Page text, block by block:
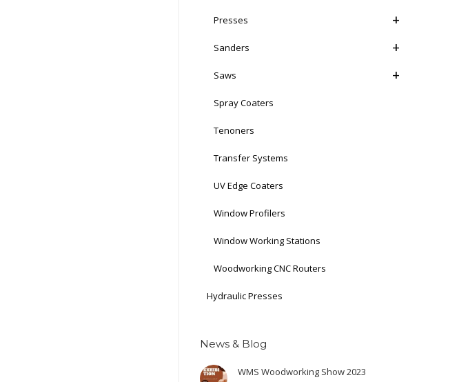
Presses
Sanders
Saws
Spray Coaters
Tenoners
Transfer Systems
UV Edge Coaters
Window Profilers
Window Working Stations
Woodworking CNC Routers
Hydraulic Presses
News & Blog
WMS Woodworking Show 2023